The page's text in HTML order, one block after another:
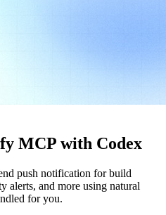
MCP with Codex
push notification for build
alerts, and more using natural
for you.